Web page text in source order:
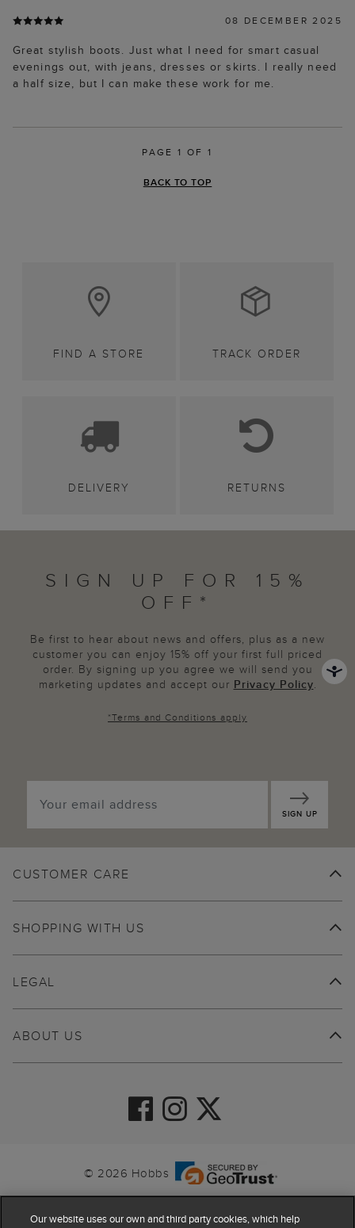
08 DECEMBER 2025
Great stylish boots. Just what I need for smart casual
evenings out, with jeans, dresses or skirts. I really need
a half size, but I can make these work for me.
PAGE 1 OF 1
BACK TO TOP
FIND A STORE TRACK ORDER
DELIVERY RETURNS
SIGN UP FOR 15%
OFF*
Be first to hear about news and offers, plus as a new
customer you can enjoy 15% off your first full priced
order. By signing up you agree we will send you
marketing updates and accept our Privacy Policy.
*Terms and Conditions apply
SIGN UP
CUSTOMER CARE
SHOPPING WITH US
ABOUT US
LEGAL
© 2026 Hobbs
Our website uses our own and third party cookies, which help